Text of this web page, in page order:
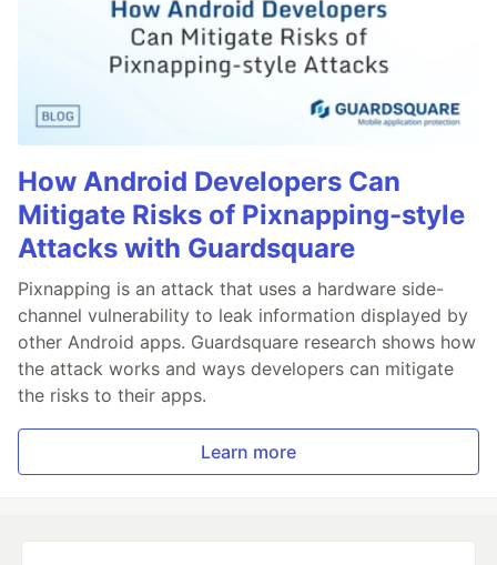
How Android Developers Can
Mitigate Risks of Pixnapping-style
Attacks with Guardsquare
Pixnapping is an attack that uses a hardware side-
channel vulnerability to leak information displayed by
other Android apps. Guardsquare research shows how
the attack works and ways developers can mitigate
the risks to their apps.
Learn more